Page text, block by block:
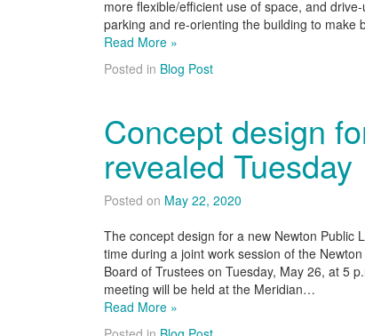
more flexible/efficient use of space, and
parking and re-orienting the building to
Read More »
Posted in Blog Post
Concept design
revealed Tuesday
Posted on May 22, 2020
The concept design for a new Newton Public
time during a joint work session of the
Board of Trustees on Tuesday, May 26, at 5
meeting will be held at the Meridian…
Read More »